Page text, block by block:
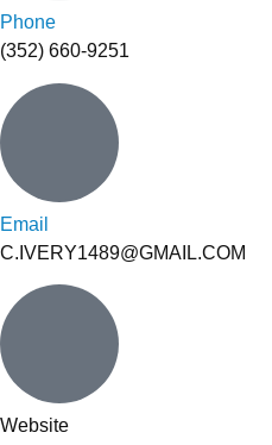
Phone
(352) 660-9251
Email
C.IVERY1489@GMAIL.COM
Website